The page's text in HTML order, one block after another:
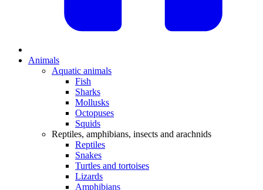
Animals
Aquatic animals
Fish
Sharks
Mollusks
Octopuses
Squids
Reptiles, amphibians, insects and arachnids
Reptiles
Snakes
Turtles and tortoises
Lizards
Amphibians